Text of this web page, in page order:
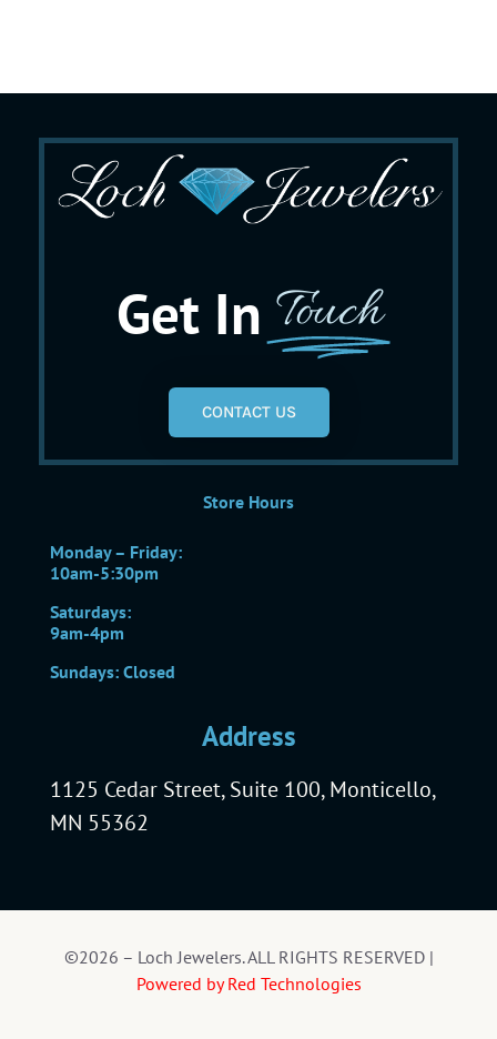
Get In Touch
CONTACT US
Store Hours
Monday – Friday:
10am-5:30pm
Saturdays:
9am-4pm
Sundays: Closed
Address
1125 Cedar Street, Suite 100, Monticello,
MN 55362
©2026 – Loch Jewelers. ALL RIGHTS RESERVED |
Powered by Red Technologies